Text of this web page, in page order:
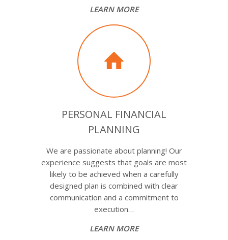
LEARN MORE
PERSONAL FINANCIAL
PLANNING
We are passionate about planning! Our
experience suggests that goals are most
likely to be achieved when a carefully
designed plan is combined with clear
communication and a commitment to
execution…
LEARN MORE